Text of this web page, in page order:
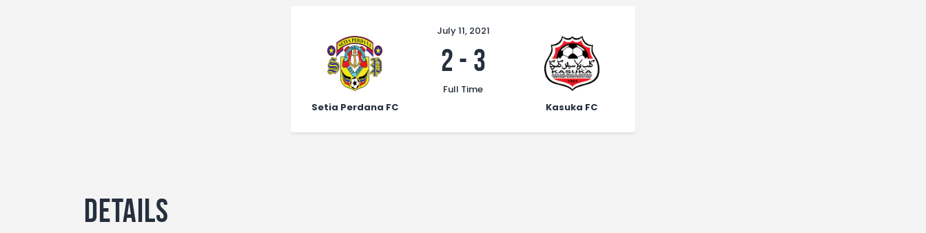
Setia Perdana FC Kasuka FC
July 11, 2021
2 - 3
Full Time
Details